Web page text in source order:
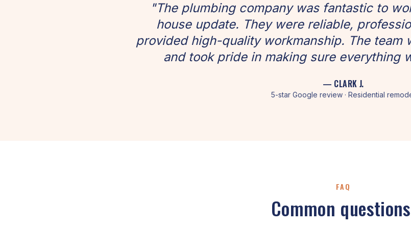
"The plumbing company was fantastic to
house update. They were reliable,
provided high-quality workmanship. The team
and took pride in making sure everything
— CLARK J.
5-star Google review · Residential
FAQ
Common